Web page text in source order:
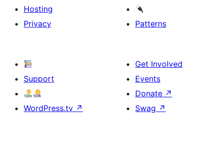
Hosting
Privacy
Patterns
Support
WordPress.tv ↗
Get Involved
Events
Donate ↗
Swag ↗